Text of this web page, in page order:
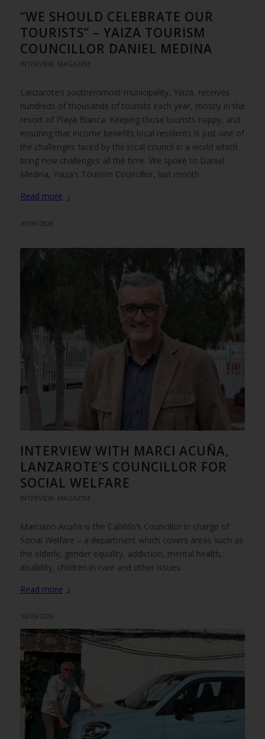
“WE SHOULD CELEBRATE OUR
TOURISTS” – YAIZA TOURISM
COUNCILLOR DANIEL MEDINA
INTERVIEW, MAGAZINE
Lanzarote’s southernmost municipality, Yaiza, receives
hundreds of thousands of tourists each year, mostly in the
resort of Playa Blanca. Keeping those tourists happy, and
ensuring that income benefits local residents is just one of
the challenges faced by the local council in a world which
bring new challenges all the time. We spoke to Daniel
Medina, Yaiza’s Tourism Councillor, last month.
Read more
30/06/2026
INTERVIEW WITH MARCI ACUÑA,
LANZAROTE’S COUNCILLOR FOR
SOCIAL WELFARE
INTERVIEW, MAGAZINE
Marciano Acuña is the Cabildo’s Councillor in charge of
Social Welfare – a department which covers areas such as
the elderly, gender equality, addiction, mental health,
disability, children in care and other issues.
Read more
30/05/2026